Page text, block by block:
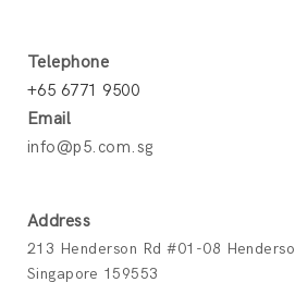
Telephone
+65 6771 9500
Email
info@p5.com.sg
Address
213 Henderson Rd #01-08
Singapore 159553